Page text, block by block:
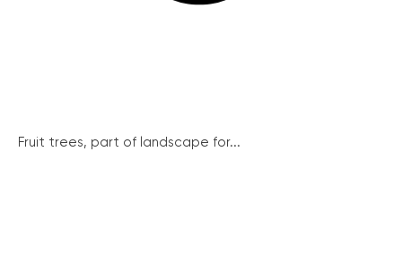
Fruit trees, part of landscape for...